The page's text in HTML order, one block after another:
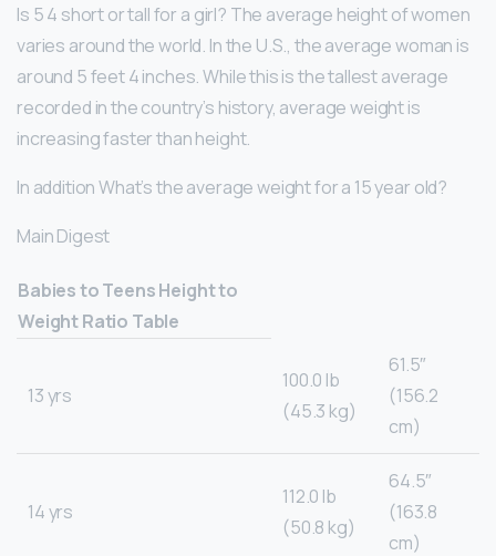
Is 5 4 short or tall for a girl? The average height of women
varies around the world. In the U.S., the average woman is
around 5 feet 4 inches. While this is the tallest average
recorded in the country’s history, average weight is
increasing faster than height.
In addition What’s the average weight for a 15 year old?
Main Digest
Babies to Teens Height to
Weight Ratio Table
13 yrs
100.0 lb
(45.3 kg)
61.5″
(156.2
cm)
14 yrs
112.0 lb
(50.8 kg)
64.5″
(163.8
cm)